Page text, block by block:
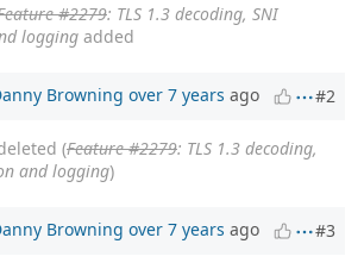
#2279: TLS 1.3 decoding, SNI
logging added
Browning over 7 years ago #2
(Feature #2279: TLS 1.3 decoding,
and logging)
Browning over 7 years ago #3